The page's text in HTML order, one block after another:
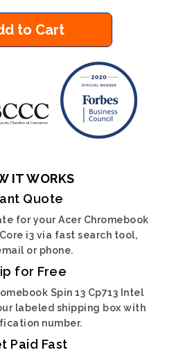
to Cart
IT WORKS
Quote
for your Acer Chromebook
i3 via fast search tool,
or phone.
for Free
Spin 13 Cp713 Intel
labeled shipping box with
number.
Paid Fast